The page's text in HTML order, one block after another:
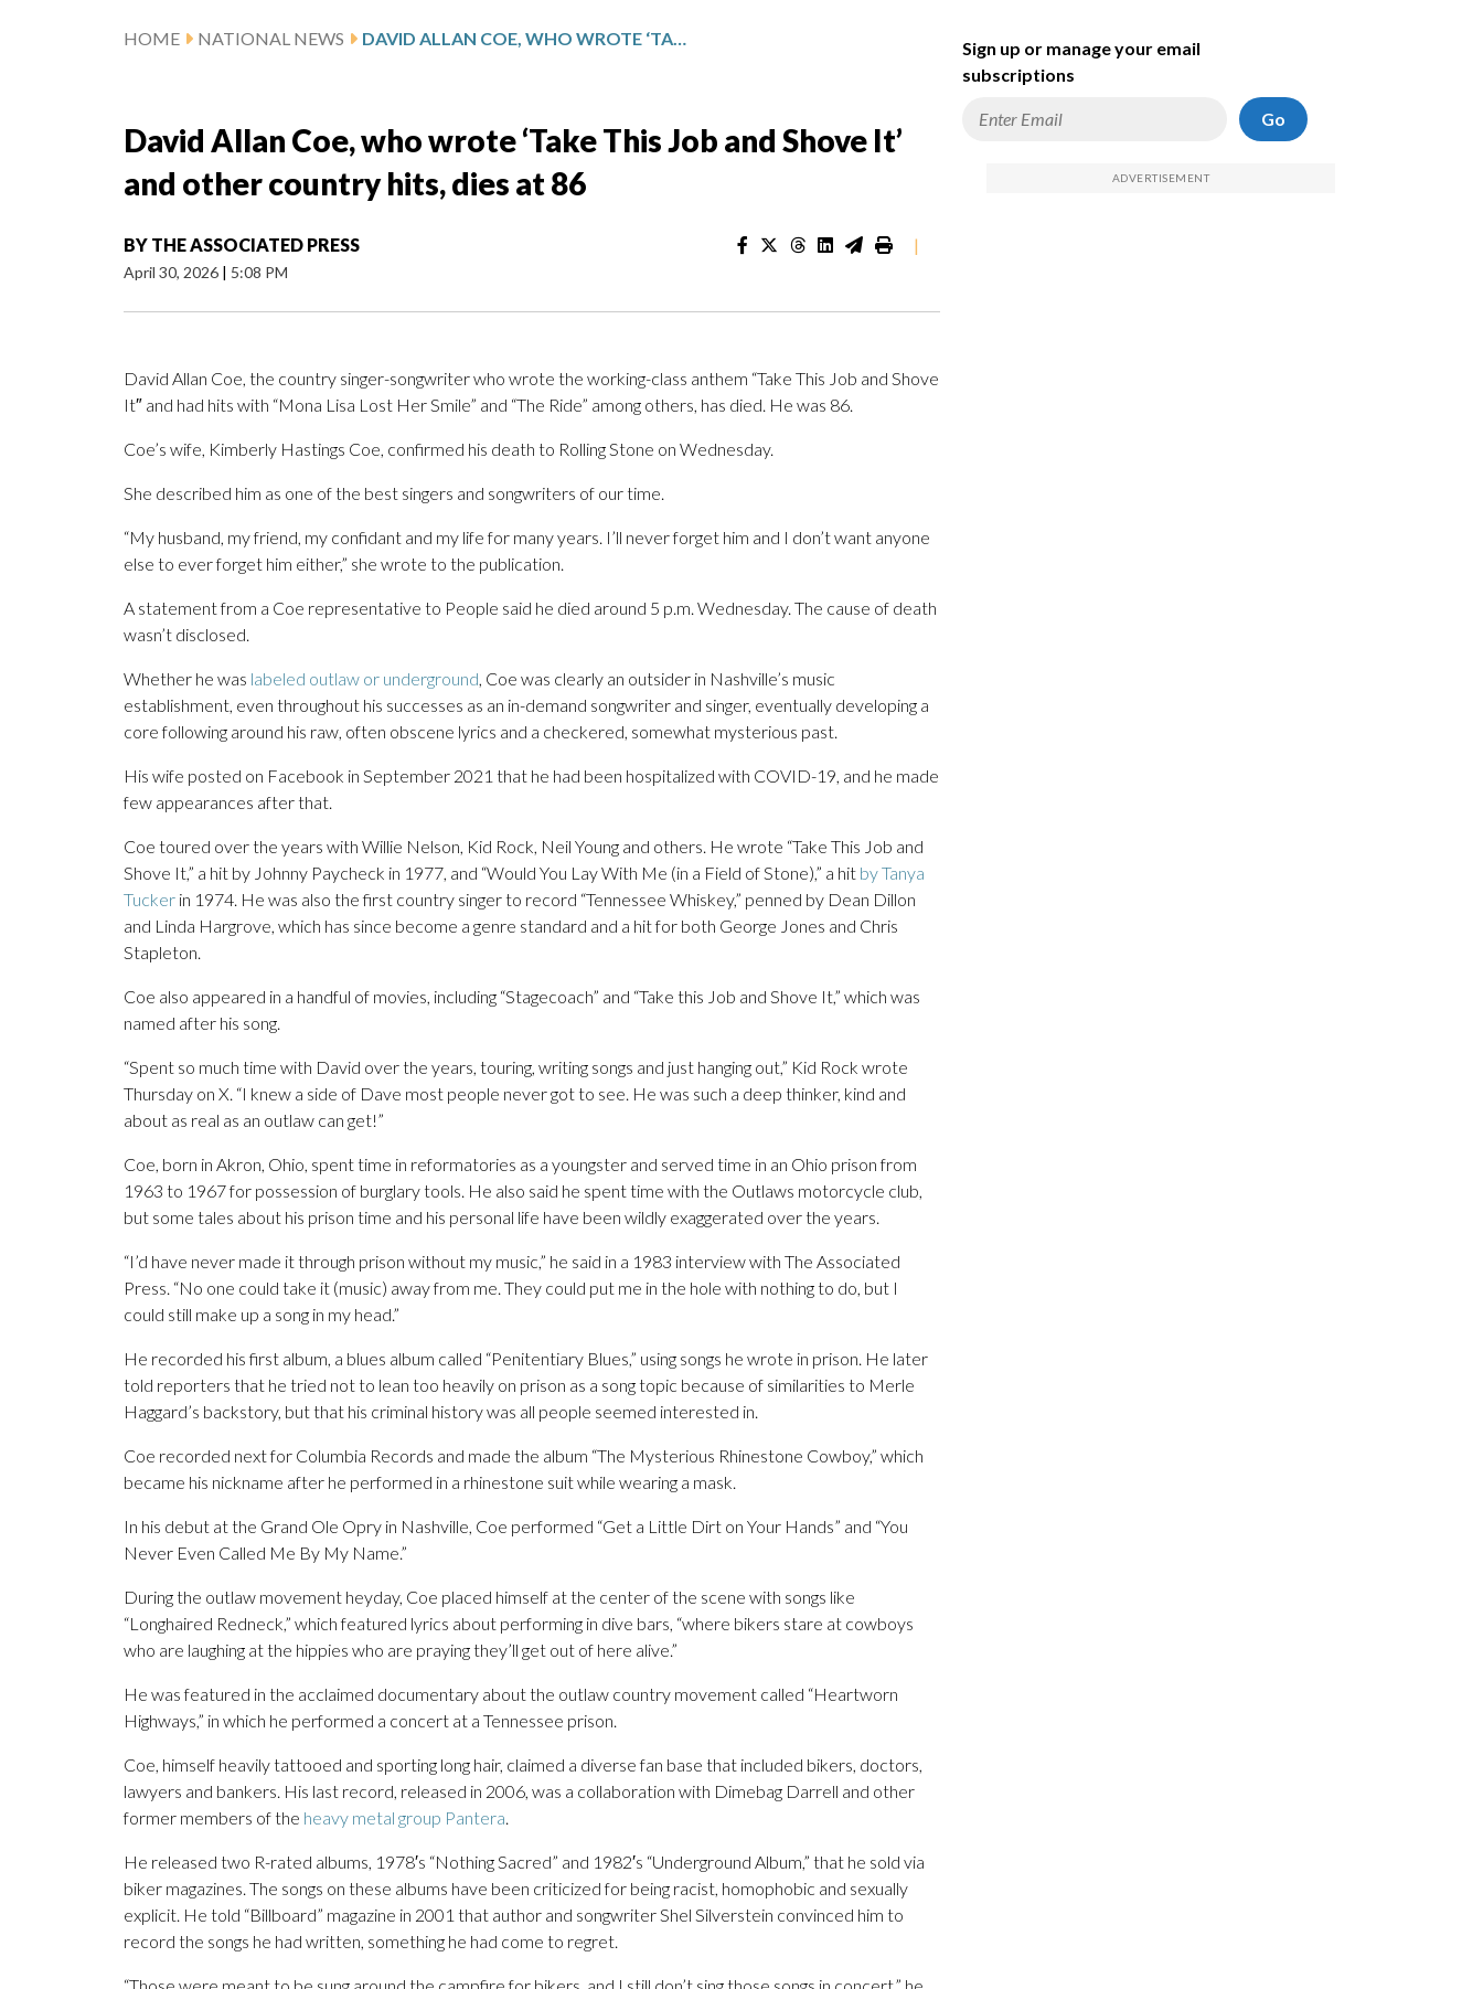
HOME NATIONAL NEWS DAVID ALLAN COE, WHO WROTE ‘TAKE THIS JOB AND SHOVE IT’ AND OTHER COUNTRY HITS, DIES AT 86
David Allan Coe, who wrote ‘Take This Job and Shove It’
and other country hits, dies at 86
BY THE ASSOCIATED PRESS
April 30, 2026 | 5:08 PM
|
David Allan Coe, the country singer-songwriter who wrote the working-class anthem “Take This Job and Shove
It″ and had hits with “Mona Lisa Lost Her Smile” and “The Ride” among others, has died. He was 86.
Coe’s wife, Kimberly Hastings Coe, confirmed his death to Rolling Stone on Wednesday.
She described him as one of the best singers and songwriters of our time.
“My husband, my friend, my confidant and my life for many years. I’ll never forget him and I don’t want anyone
else to ever forget him either,” she wrote to the publication.
A statement from a Coe representative to People said he died around 5 p.m. Wednesday. The cause of death
wasn’t disclosed.
Whether he was labeled outlaw or underground, Coe was clearly an outsider in Nashville’s music
establishment, even throughout his successes as an in-demand songwriter and singer, eventually developing a
core following around his raw, often obscene lyrics and a checkered, somewhat mysterious past.
His wife posted on Facebook in September 2021 that he had been hospitalized with COVID-19, and he made
few appearances after that.
Coe toured over the years with Willie Nelson, Kid Rock, Neil Young and others. He wrote “Take This Job and
Shove It,” a hit by Johnny Paycheck in 1977, and “Would You Lay With Me (in a Field of Stone),” a hit by Tanya
Tucker in 1974. He was also the first country singer to record “Tennessee Whiskey,” penned by Dean Dillon
and Linda Hargrove, which has since become a genre standard and a hit for both George Jones and Chris
Stapleton.
Coe also appeared in a handful of movies, including “Stagecoach” and “Take this Job and Shove It,” which was
named after his song.
“Spent so much time with David over the years, touring, writing songs and just hanging out,” Kid Rock wrote
Thursday on X. “I knew a side of Dave most people never got to see. He was such a deep thinker, kind and
about as real as an outlaw can get!”
Coe, born in Akron, Ohio, spent time in reformatories as a youngster and served time in an Ohio prison from
1963 to 1967 for possession of burglary tools. He also said he spent time with the Outlaws motorcycle club,
but some tales about his prison time and his personal life have been wildly exaggerated over the years.
“I’d have never made it through prison without my music,” he said in a 1983 interview with The Associated
Press. “No one could take it (music) away from me. They could put me in the hole with nothing to do, but I
could still make up a song in my head.”
He recorded his first album, a blues album called “Penitentiary Blues,” using songs he wrote in prison. He later
told reporters that he tried not to lean too heavily on prison as a song topic because of similarities to Merle
Haggard’s backstory, but that his criminal history was all people seemed interested in.
Coe recorded next for Columbia Records and made the album “The Mysterious Rhinestone Cowboy,” which
became his nickname after he performed in a rhinestone suit while wearing a mask.
In his debut at the Grand Ole Opry in Nashville, Coe performed “Get a Little Dirt on Your Hands” and “You
Never Even Called Me By My Name.”
During the outlaw movement heyday, Coe placed himself at the center of the scene with songs like
“Longhaired Redneck,” which featured lyrics about performing in dive bars, “where bikers stare at cowboys
who are laughing at the hippies who are praying they’ll get out of here alive.”
He was featured in the acclaimed documentary about the outlaw country movement called “Heartworn
Highways,” in which he performed a concert at a Tennessee prison.
Coe, himself heavily tattooed and sporting long hair, claimed a diverse fan base that included bikers, doctors,
lawyers and bankers. His last record, released in 2006, was a collaboration with Dimebag Darrell and other
former members of the heavy metal group Pantera.
He released two R-rated albums, 1978′s “Nothing Sacred” and 1982′s “Underground Album,” that he sold via
biker magazines. The songs on these albums have been criticized for being racist, homophobic and sexually
explicit. He told “Billboard” magazine in 2001 that author and songwriter Shel Silverstein convinced him to
record the songs he had written, something he had come to regret.
Sign up or manage your email
subscriptions
Go